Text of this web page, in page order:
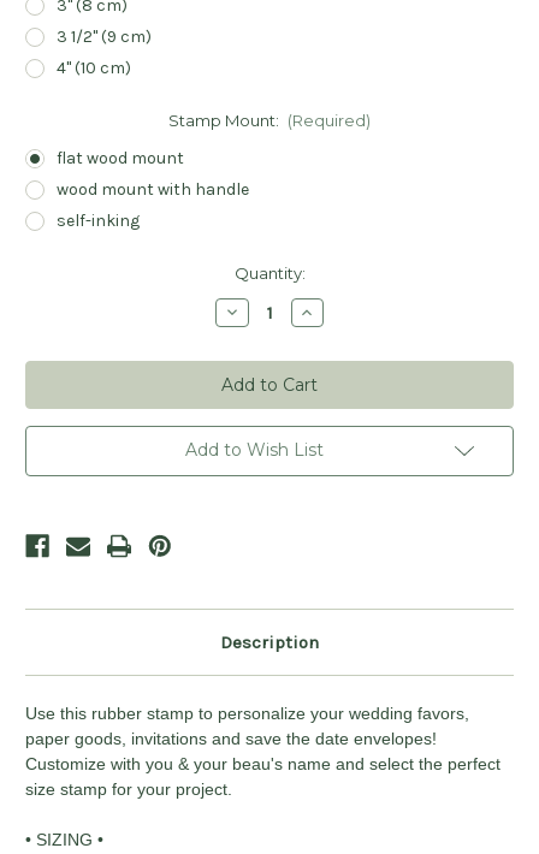
3" (8 cm)
3 1/2" (9 cm)
4" (10 cm)
Stamp Mount: (Required)
flat wood mount
wood mount with handle
self-inking
Quantity:
Decrease
Quantity
Laurel
Wreath
Script
Name
Stamp
-
Personalized
Increase
Quantity
Laurel
Wreath
Script
Name
Stamp
Personalized
Add to Wish List
Description
Use this rubber stamp to personalize your wedding favors,
paper goods, invitations and save the date envelopes!
Customize with you & your beau's name and select the perfect
size stamp for your project.
• SIZING •